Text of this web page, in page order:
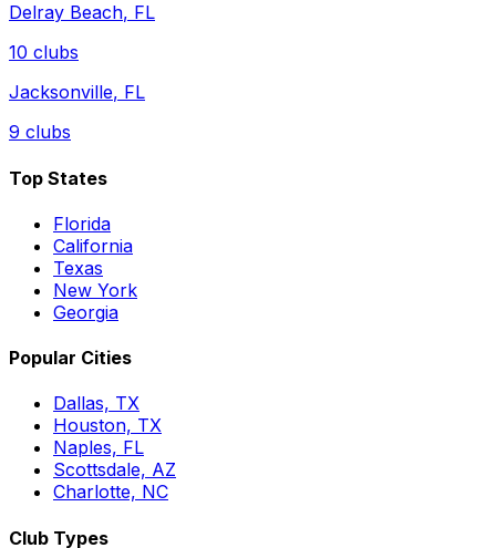
Delray Beach, FL
10 clubs
Jacksonville, FL
9 clubs
Top States
Florida
California
Texas
New York
Georgia
Popular Cities
Dallas, TX
Houston, TX
Naples, FL
Scottsdale, AZ
Charlotte, NC
Club Types